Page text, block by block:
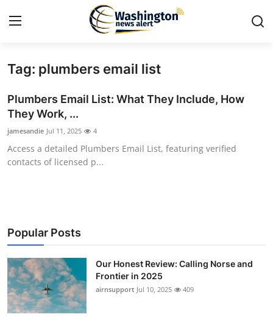
Home
Press Release
Contact
Travel
About
News Network
Submit Press Release
Tag: plumbers email list
Plumbers Email List: What They Include, How
They Work, ...
jamesandie Jul 11, 2025 4
Access a detailed Plumbers Email List, featuring verified
contacts of licensed p...
Popular Posts
Our Honest Review: Calling Norse and
Frontier in 2025
airnsupport Jul 10, 2025 409